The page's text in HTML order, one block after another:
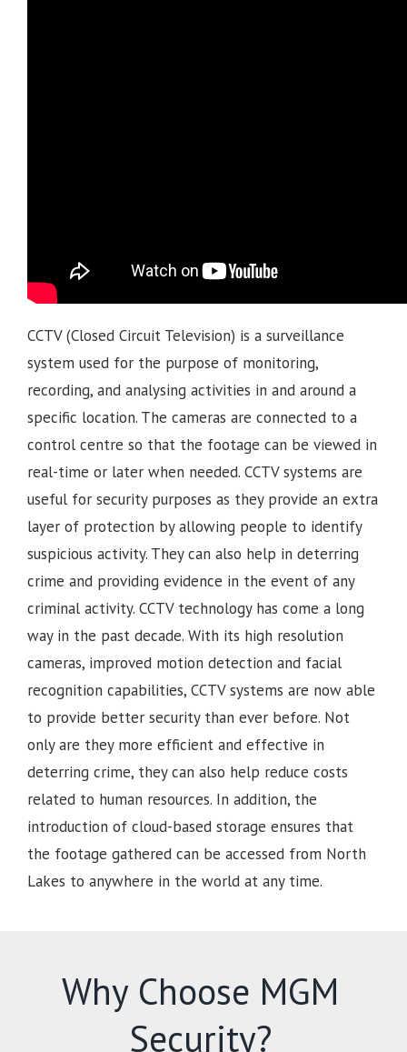
CCTV (Closed Circuit Television) is a surveillance
system used for the purpose of monitoring,
recording, and analysing activities in and around a
specific location. The cameras are connected to a
control centre so that the footage can be viewed in
real-time or later when needed. CCTV systems are
useful for security purposes as they provide an extra
layer of protection by allowing people to identify
suspicious activity. They can also help in deterring
crime and providing evidence in the event of any
criminal activity. CCTV technology has come a long
way in the past decade. With its high resolution
cameras, improved motion detection and facial
recognition capabilities, CCTV systems are now able
to provide better security than ever before. Not
only are they more efficient and effective in
deterring crime, they can also help reduce costs
related to human resources. In addition, the
introduction of cloud-based storage ensures that
the footage gathered can be accessed from North
Lakes to anywhere in the world at any time.
Why Choose MGM
Security?